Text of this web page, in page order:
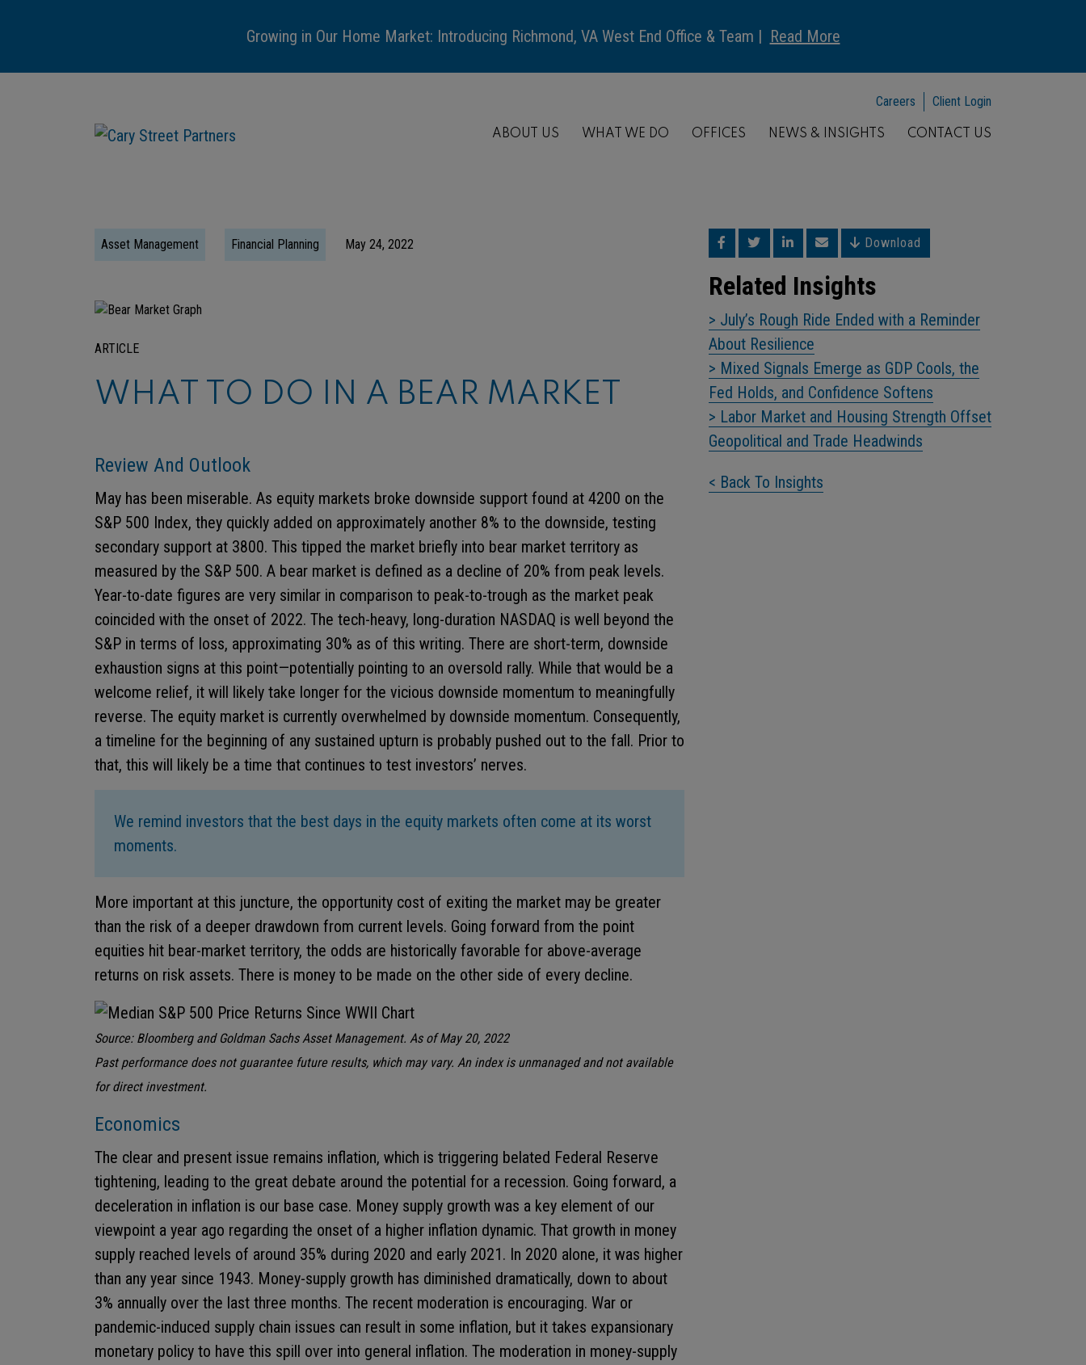
Growing in Our Home Market: Introducing Richmond, VA West End Office & Team | Read More
Careers Client Login
ABOUT US WHAT WE DO OFFICES NEWS & INSIGHTS CONTACT US
Asset Management Financial Planning May 24, 2022
ARTICLE
WHAT TO DO IN A BEAR MARKET
Review And Outlook
May has been miserable. As equity markets broke downside support found at 4200 on the
S&P 500 Index, they quickly added on approximately another 8% to the downside, testing
secondary support at 3800. This tipped the market briefly into bear market territory as
measured by the S&P 500. A bear market is defined as a decline of 20% from peak levels.
Year-to-date figures are very similar in comparison to peak-to-trough as the market peak
coincided with the onset of 2022. The tech-heavy, long-duration NASDAQ is well beyond the
S&P in terms of loss, approximating 30% as of this writing. There are short-term, downside
exhaustion signs at this point—potentially pointing to an oversold rally. While that would be a
welcome relief, it will likely take longer for the vicious downside momentum to meaningfully
reverse. The equity market is currently overwhelmed by downside momentum. Consequently,
a timeline for the beginning of any sustained upturn is probably pushed out to the fall. Prior to
that, this will likely be a time that continues to test investors’ nerves.
We remind investors that the best days in the equity markets often come at its worst
moments.
More important at this juncture, the opportunity cost of exiting the market may be greater
than the risk of a deeper drawdown from current levels. Going forward from the point
equities hit bear-market territory, the odds are historically favorable for above-average
returns on risk assets. There is money to be made on the other side of every decline.
Source: Bloomberg and Goldman Sachs Asset Management. As of May 20, 2022
Past performance does not guarantee future results, which may vary. An index is unmanaged and not available
for direct investment.
Economics
The clear and present issue remains inflation, which is triggering belated Federal Reserve
tightening, leading to the great debate around the potential for a recession. Going forward, a
deceleration in inflation is our base case. Money supply growth was a key element of our
viewpoint a year ago regarding the onset of a higher inflation dynamic. That growth in money
supply reached levels of around 35% during 2020 and early 2021. In 2020 alone, it was higher
than any year since 1943. Money-supply growth has diminished dramatically, down to about
3% annually over the last three months. The recent moderation is encouraging. War or
pandemic-induced supply chain issues can result in some inflation, but it takes expansionary
monetary policy to have this spill over into general inflation. The moderation in money-supply
Download
Related Insights
> July’s Rough Ride Ended with a Reminder
About Resilience
> Mixed Signals Emerge as GDP Cools, the
Fed Holds, and Confidence Softens
> Labor Market and Housing Strength Offset
Geopolitical and Trade Headwinds
< Back To Insights